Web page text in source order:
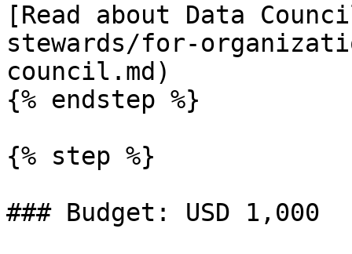
[Read about Data
stewards/for-
council.md)
{% endstep %}
{% step %}
### Budget: USD 1,000